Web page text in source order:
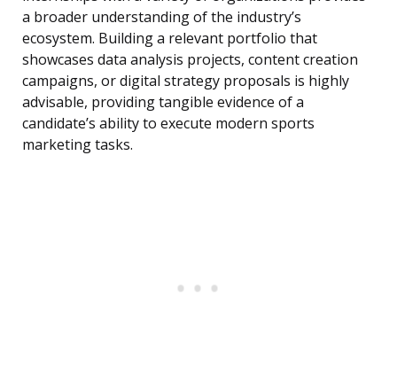
a broader understanding of the industry’s
ecosystem. Building a relevant portfolio that
showcases data analysis projects, content creation
campaigns, or digital strategy proposals is highly
advisable, providing tangible evidence of a
candidate’s ability to execute modern sports
marketing tasks.